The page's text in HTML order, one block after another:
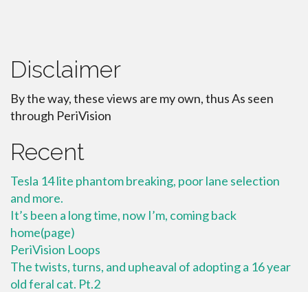
Disclaimer
By the way, these views are my own, thus As seen
through PeriVision
Recent
Tesla 14 lite phantom breaking, poor lane selection
and more.
It’s been a long time, now I’m, coming back
home(page)
PeriVision Loops
The twists, turns, and upheaval of adopting a 16 year
old feral cat. Pt.2